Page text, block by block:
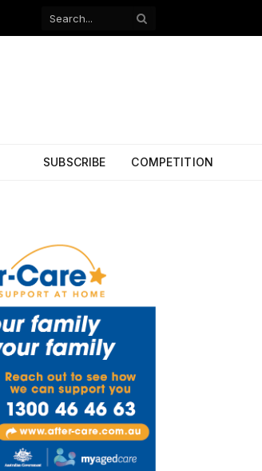
Facebook
SUBSCRIBE COMPETITION